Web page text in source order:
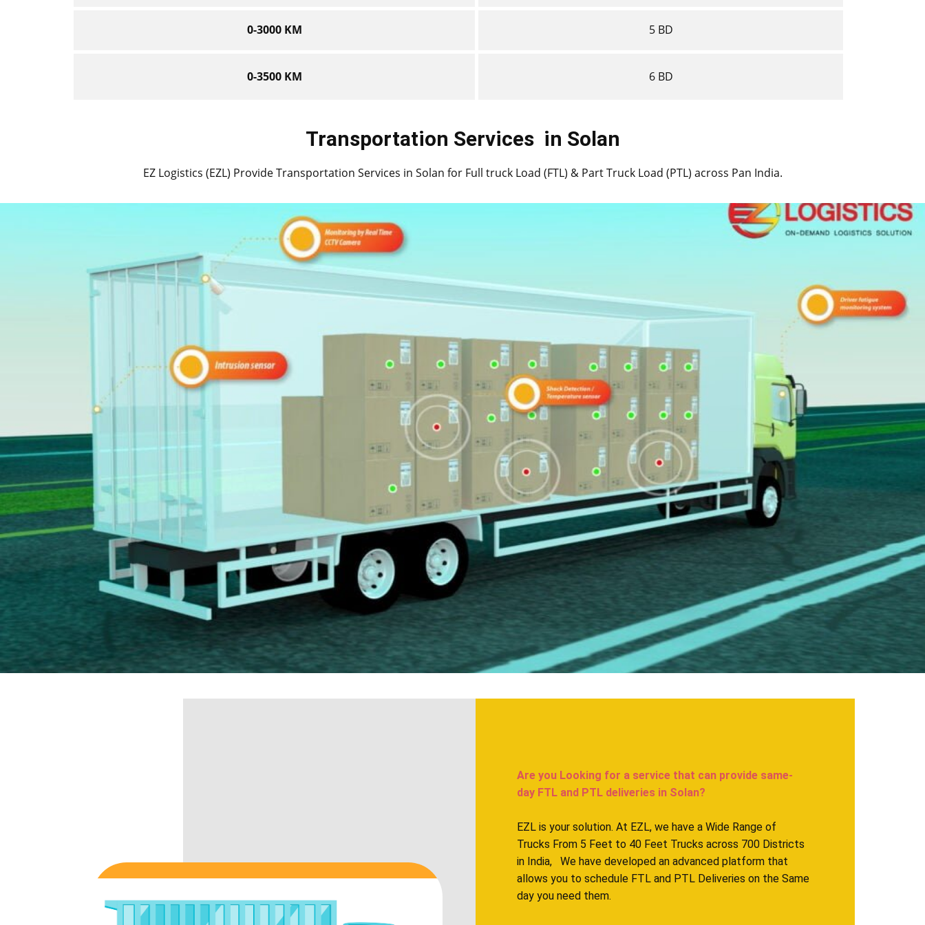
0-3000 KM 5 BD
0-3500 KM 6 BD
Transportation Services in ​​​​​​Solan
EZ Logistics (EZL) Provide Transportation Services in ​​​​Solan for Full truck Load (FTL) & Part Truck Load (PTL) across Pan India.
Are you Looking for a service that can provide same-
day FTL and PTL deliveries in ​Solan?
EZL is your solution. At EZL, we have a Wide Range of
Trucks From 5 Feet to 40 Feet Trucks across 700 Districts
in India, We have developed an advanced platform that
allows you to schedule FTL and PTL Deliveries on the Same
day you need them.